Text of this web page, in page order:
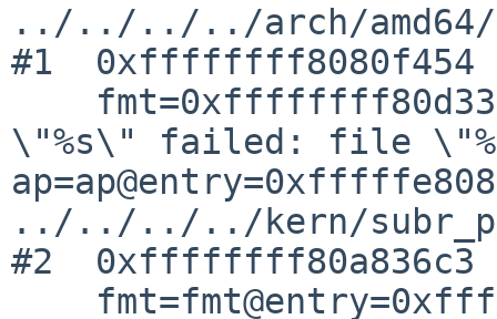
../../../../arch/amd64/
#1  0xffffffff8080f454
\"%s\" failed: file
../../../../kern/
#2  0xffffffff80a836c3